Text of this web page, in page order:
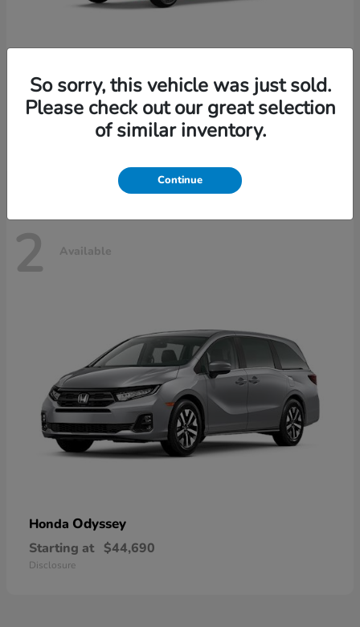
HondaCivic Hatchback
$29,490
2 Available
Honda Odyssey
Starting at $44,690
Disclosure
So sorry, this vehicle was just sold.
Please check out our great selection
of similar inventory.
Continue